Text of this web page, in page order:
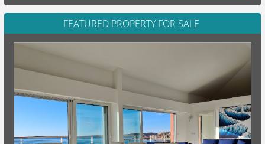
FEATURED PROPERTY FOR SALE